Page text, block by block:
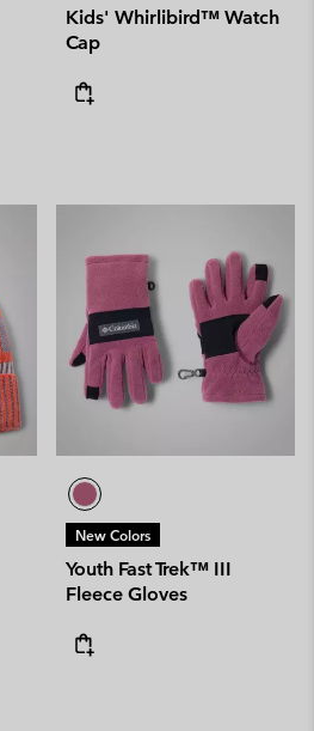
Kids' Whirlibird™ Watch
Cap
New Colors
Youth Fast Trek™ III
Fleece Gloves